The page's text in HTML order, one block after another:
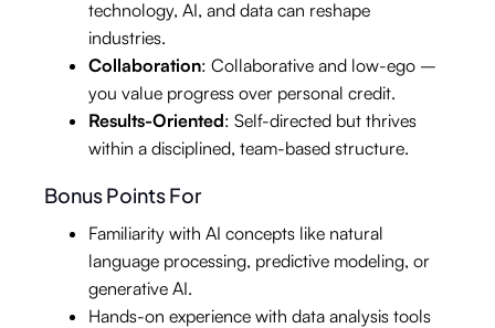
technology, AI, and data can reshape
industries.
Collaboration: Collaborative and low-ego –
you value progress over personal credit.
Results-Oriented: Self-directed but thrives
within a disciplined, team-based structure.
Bonus Points For
Familiarity with AI concepts like natural
language processing, predictive modeling, or
generative AI.
Hands-on experience with data analysis tools